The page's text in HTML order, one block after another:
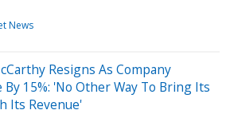
News
Resigns As Company
15%: 'No Other Way To Bring Its
Its Revenue'